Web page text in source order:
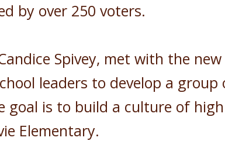
by over 250 voters.
Spivey, met with the
leaders to develop a
goal is to build a culture of
Elementary.